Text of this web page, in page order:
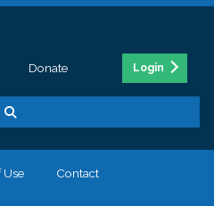
Donate Login
Use Contact